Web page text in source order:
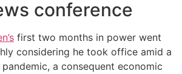
conference
first two months in power went
considering he took office amid a
a consequent economic